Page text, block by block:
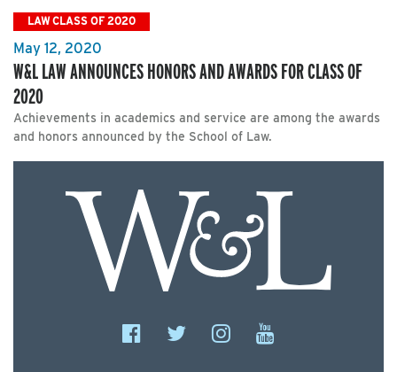
LAW CLASS OF 2020
May 12, 2020
W&L LAW ANNOUNCES HONORS AND AWARDS FOR CLASS OF
2020
Achievements in academics and service are among the awards
and honors announced by the School of Law.